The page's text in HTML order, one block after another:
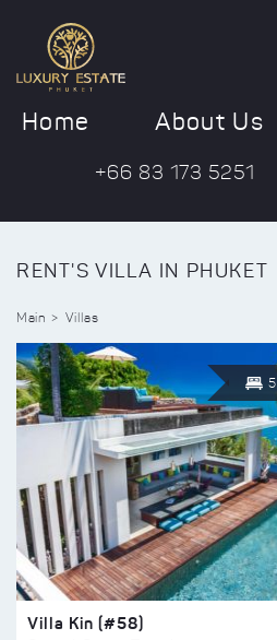
Home About Us
+66 83 173 5251
RENT'S VILLA IN PHUKET
Main Villas
5
Villa Kin (#58)